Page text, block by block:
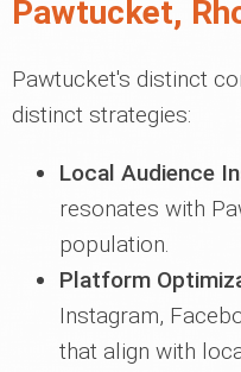
Pawtucket,
Pawtucket's distinct
distinct strategies:
Local Audience
resonates with
population.
Platform
Instagram,
that align with